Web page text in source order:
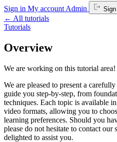
Sign in My account Admin
← All tutorials
Tutorials
Overview
We are working on this tutorial
We are pleased to present a
guide you step-by-step, from
techniques. Each topic is available
video formats, allowing you to
learning preferences. Should you
please do not hesitate to contact
delighted to assist you.